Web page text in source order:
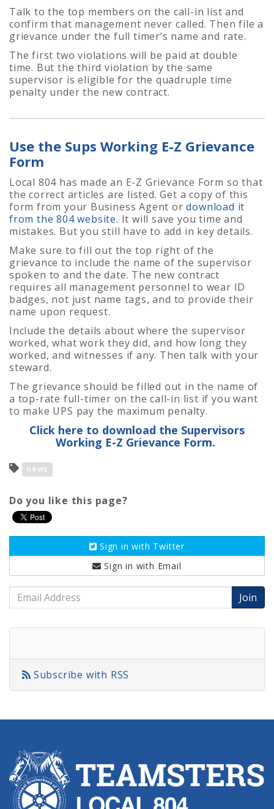
Talk to the top members on the call-in list and
confirm that management never called. Then file a
grievance under the full timer’s name and rate.
The first two violations will be paid at double
time. But the third violation by the same
supervisor is eligible for the quadruple time
penalty under the new contract.
Use the Sups Working E-Z Grievance
Form
Local 804 has made an E-Z Grievance Form so that
the correct articles are listed. Get a copy of this
form from your Business Agent ordownload it
from the 804 website. It will save you time and
mistakes. But you still have to add in key details.
Make sure to fill out the top right of the
grievance to include the name of the supervisor
spoken to and the date. The new contract
requires all management personnel to wear ID
badges, not just name tags, and to provide their
name upon request.
Include the details about where the supervisor
worked, what work they did, and how long they
worked, and witnesses if any. Then talk with your
steward.
The grievance should be filled out in the name of
a top-rate full-timer on the call-in list if you want
to make UPS pay the maximum penalty.
Click here to download the Supervisors
Working E-Z Grievance Form.
news
Do you like this page?
Sign in with Twitter
Sign in with Email
Email
Address
Subscribe with RSS